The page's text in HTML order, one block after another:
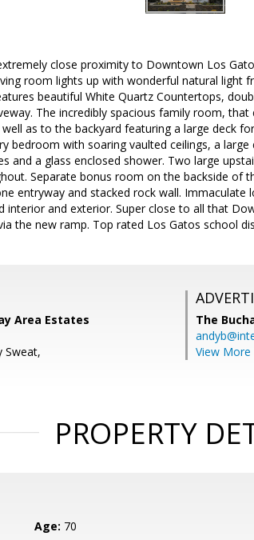
close proximity to Downtown Los
room lights up with wonderful natural light
beautiful White Quartz Countertops,
The incredibly spacious family room,
as to the backyard featuring a large deck
bedroom with soaring vaulted ceilings, a
and a glass enclosed shower. Two large
Separate bonus room on the backside of
entryway and stacked rock wall.
interior and exterior. Super close to all that
the new ramp. Top rated Los Gatos school
Area Estates
Sweat,
The
View More
PROPERTY
Age: 70